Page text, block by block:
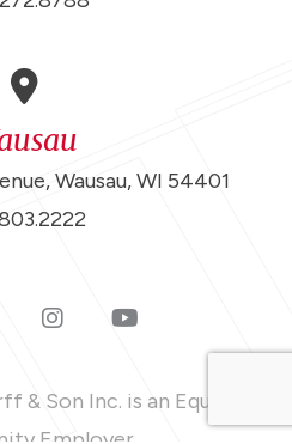
Wausau, WI 54401
& Son Inc. is an Equal